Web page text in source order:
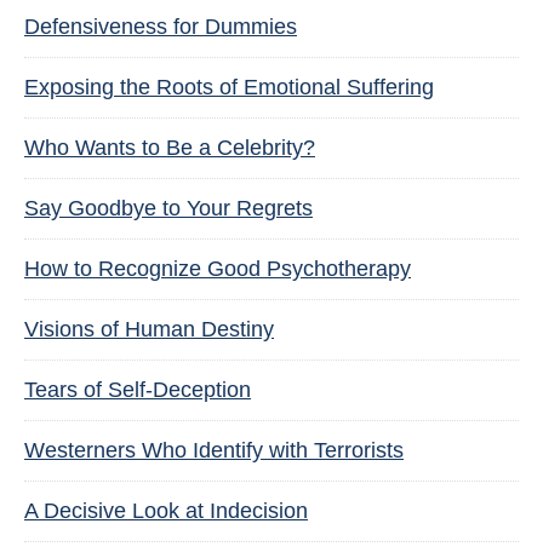
Defensiveness for Dummies
Exposing the Roots of Emotional Suffering
Who Wants to Be a Celebrity?
Say Goodbye to Your Regrets
How to Recognize Good Psychotherapy
Visions of Human Destiny
Tears of Self-Deception
Westerners Who Identify with Terrorists
A Decisive Look at Indecision